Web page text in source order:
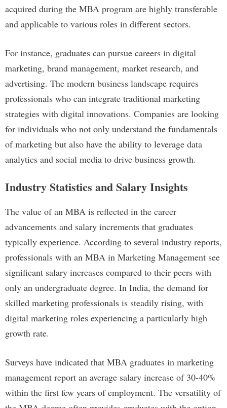
acquired during the MBA program are highly transferable
and applicable to various roles in different sectors.
For instance, graduates can pursue careers in digital
marketing, brand management, market research, and
advertising. The modern business landscape requires
professionals who can integrate traditional marketing
strategies with digital innovations. Companies are looking
for individuals who not only understand the fundamentals
of marketing but also have the ability to leverage data
analytics and social media to drive business growth.
Industry Statistics and Salary Insights
The value of an MBA is reflected in the career
advancements and salary increments that graduates
typically experience. According to several industry reports,
professionals with an MBA in Marketing Management see
significant salary increases compared to their peers with
only an undergraduate degree. In India, the demand for
skilled marketing professionals is steadily rising, with
digital marketing roles experiencing a particularly high
growth rate.
Surveys have indicated that MBA graduates in marketing
management report an average salary increase of 30-40%
within the first few years of employment. The versatility of